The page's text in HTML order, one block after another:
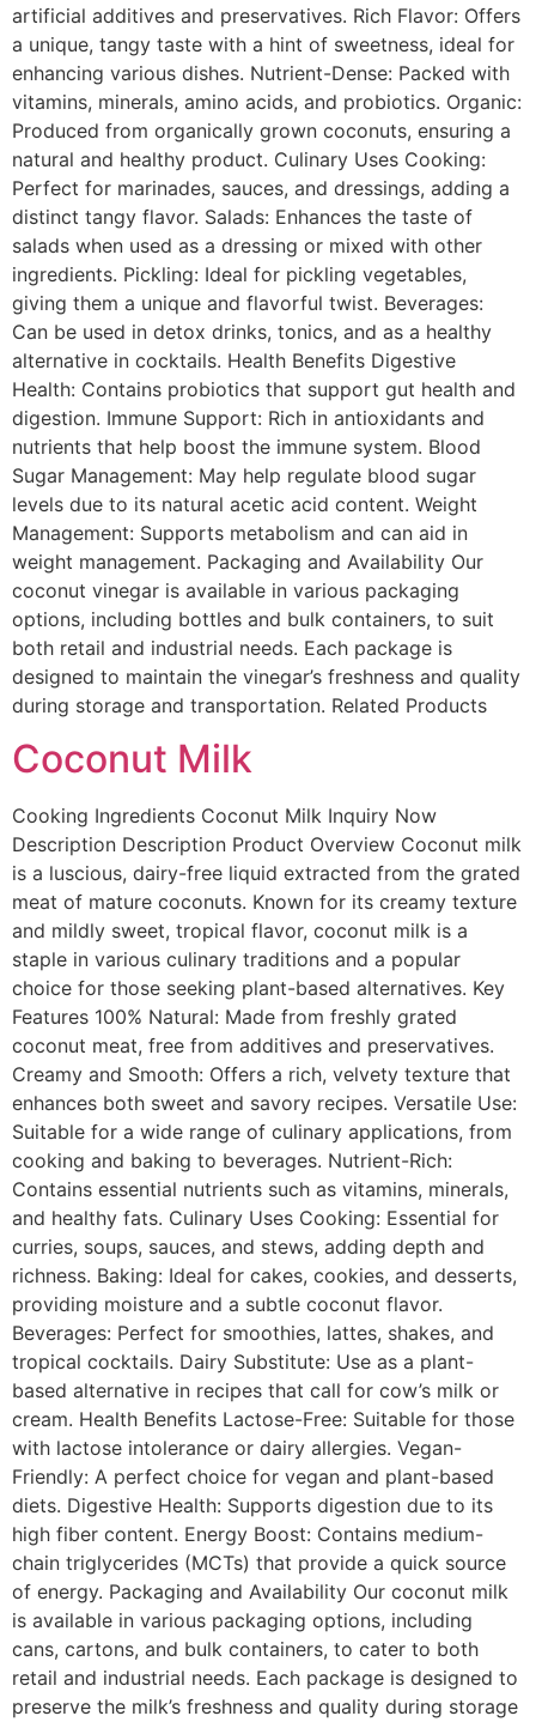
artificial additives and preservatives. Rich Flavor: Offers
a unique, tangy taste with a hint of sweetness, ideal for
enhancing various dishes. Nutrient-Dense: Packed with
vitamins, minerals, amino acids, and probiotics. Organic:
Produced from organically grown coconuts, ensuring a
natural and healthy product. Culinary Uses Cooking:
Perfect for marinades, sauces, and dressings, adding a
distinct tangy flavor. Salads: Enhances the taste of
salads when used as a dressing or mixed with other
ingredients. Pickling: Ideal for pickling vegetables,
giving them a unique and flavorful twist. Beverages:
Can be used in detox drinks, tonics, and as a healthy
alternative in cocktails. Health Benefits Digestive
Health: Contains probiotics that support gut health and
digestion. Immune Support: Rich in antioxidants and
nutrients that help boost the immune system. Blood
Sugar Management: May help regulate blood sugar
levels due to its natural acetic acid content. Weight
Management: Supports metabolism and can aid in
weight management. Packaging and Availability Our
coconut vinegar is available in various packaging
options, including bottles and bulk containers, to suit
both retail and industrial needs. Each package is
designed to maintain the vinegar’s freshness and quality
during storage and transportation. Related Products
Coconut Milk
Cooking Ingredients Coconut Milk Inquiry Now
Description Description Product Overview Coconut milk
is a luscious, dairy-free liquid extracted from the grated
meat of mature coconuts. Known for its creamy texture
and mildly sweet, tropical flavor, coconut milk is a
staple in various culinary traditions and a popular
choice for those seeking plant-based alternatives. Key
Features 100% Natural: Made from freshly grated
coconut meat, free from additives and preservatives.
Creamy and Smooth: Offers a rich, velvety texture that
enhances both sweet and savory recipes. Versatile Use:
Suitable for a wide range of culinary applications, from
cooking and baking to beverages. Nutrient-Rich:
Contains essential nutrients such as vitamins, minerals,
and healthy fats. Culinary Uses Cooking: Essential for
curries, soups, sauces, and stews, adding depth and
richness. Baking: Ideal for cakes, cookies, and desserts,
providing moisture and a subtle coconut flavor.
Beverages: Perfect for smoothies, lattes, shakes, and
tropical cocktails. Dairy Substitute: Use as a plant-
based alternative in recipes that call for cow’s milk or
cream. Health Benefits Lactose-Free: Suitable for those
with lactose intolerance or dairy allergies. Vegan-
Friendly: A perfect choice for vegan and plant-based
diets. Digestive Health: Supports digestion due to its
high fiber content. Energy Boost: Contains medium-
chain triglycerides (MCTs) that provide a quick source
of energy. Packaging and Availability Our coconut milk
is available in various packaging options, including
cans, cartons, and bulk containers, to cater to both
retail and industrial needs. Each package is designed to
preserve the milk’s freshness and quality during storage